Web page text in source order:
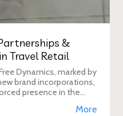
&
Travel Retail
Dynamics, marked by
brand incorporations,
presence in the
More